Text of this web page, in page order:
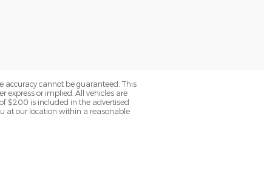
accuracy cannot be guaranteed. This
express or implied. All vehicles are
$200 is included in the advertised
at our location within a reasonable